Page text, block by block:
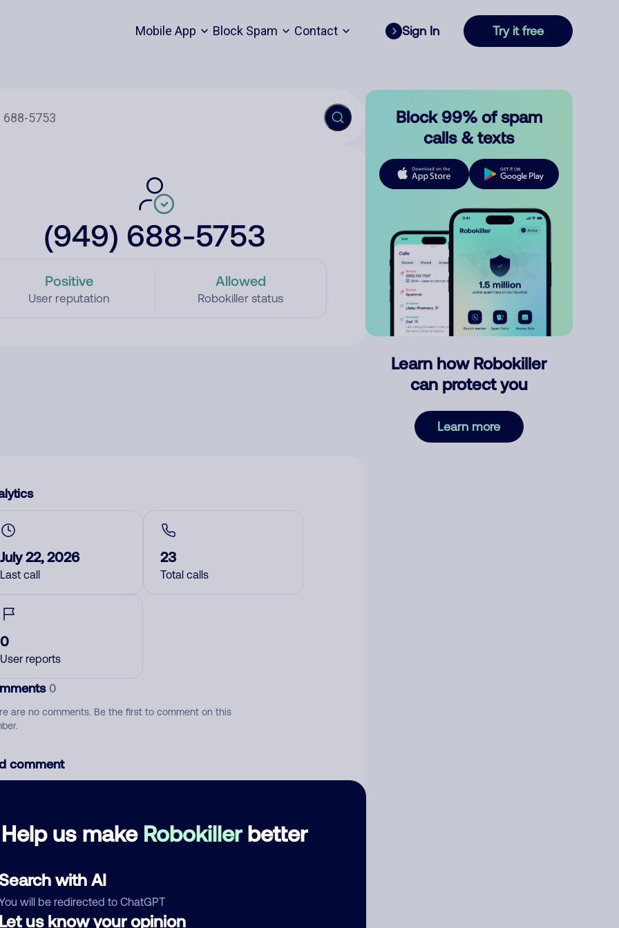
Mobile App Block Spam Contact Sign In Try it free
(949) 688-5753
Positive
User reputation
Allowed
Robokiller status
Help us make Robokillerbetter
with AI
will be redirected to ChatGPT
us know your opinion
July 22, 2026
Last call
23
Total calls
0
User reports
0
are no comments. Be the first to comment on this
comment
Block 99% of spam
calls & texts
Learn how Robokiller
can protect you
Learn more